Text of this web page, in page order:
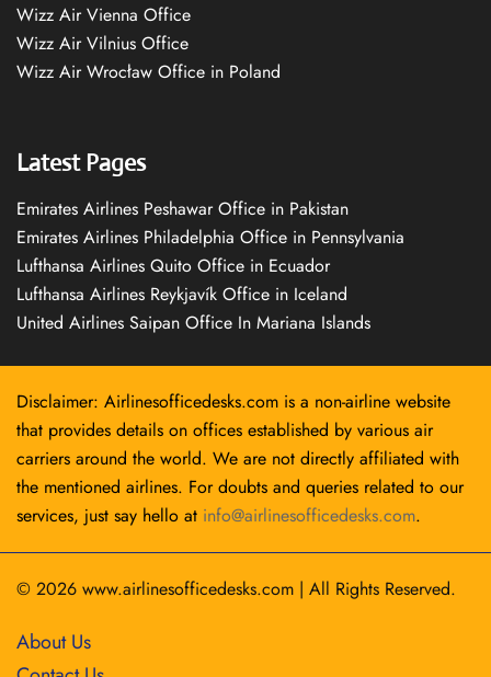
Wizz Air Vienna Office
Wizz Air Vilnius Office
Wizz Air Wrocław Office in Poland
Latest Pages
Emirates Airlines Peshawar Office in Pakistan
Emirates Airlines Philadelphia Office in Pennsylvania
Lufthansa Airlines Quito Office in Ecuador
Lufthansa Airlines Reykjavík Office in Iceland
United Airlines Saipan Office In Mariana Islands
Disclaimer: Airlinesofficedesks.com is a non-airline website
that provides details on offices established by various air
carriers around the world. We are not directly affiliated with
the mentioned airlines. For doubts and queries related to our
services, just say hello at info@airlinesofficedesks.com.
© 2026 www.airlinesofficedesks.com | All Rights Reserved.
About Us